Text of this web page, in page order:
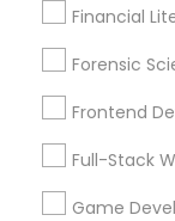
Financial
Forensic
Frontend
Full-Stack
Game
Needs/
Searches